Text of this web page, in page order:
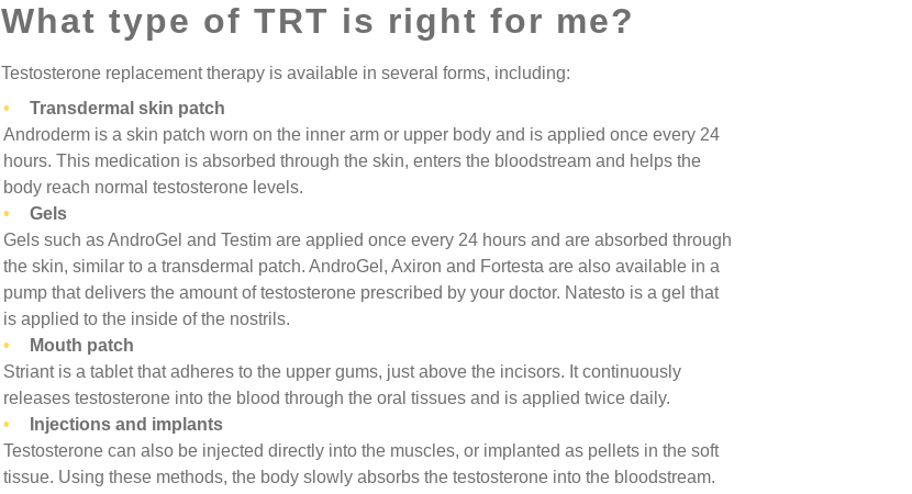
What type of TRT is right for me?
Testosterone replacement therapy is available in several forms, including:
Transdermal skin patch
Androderm is a skin patch worn on the inner arm or upper body and is applied once every 24
hours. This medication is absorbed through the skin, enters the bloodstream and helps the
body reach normal testosterone levels.
Gels
Gels such as AndroGel and Testim are applied once every 24 hours and are absorbed through
the skin, similar to a transdermal patch. AndroGel, Axiron and Fortesta are also available in a
pump that delivers the amount of testosterone prescribed by your doctor. Natesto is a gel that
is applied to the inside of the nostrils.
Mouth patch
Striant is a tablet that adheres to the upper gums, just above the incisors. It continuously
releases testosterone into the blood through the oral tissues and is applied twice daily.
Injections and implants
Testosterone can also be injected directly into the muscles, or implanted as pellets in the soft
tissue. Using these methods, the body slowly absorbs the testosterone into the bloodstream.